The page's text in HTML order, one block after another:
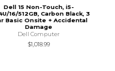
Dell 15 Non-Touch, i5-
16/512GB, Carbon Black, 3
Basic Onsite + Accidental
Damage
Dell Computer
$1,018.99